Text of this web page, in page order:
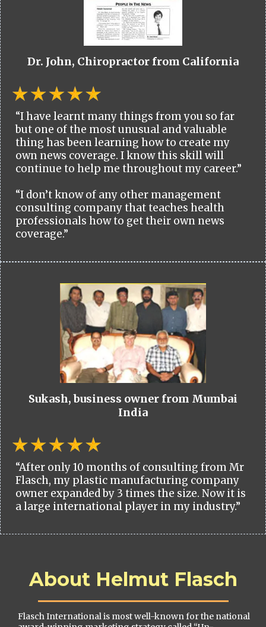
Dr. John, Chiropractor from California
“I have learnt many things from you so far
but one of the most unusual and valuable
thing has been learning how to create my
own news coverage. I know this skill will
continue to help me throughout my career.”
“I don’t know of any other management
consulting company that teaches health
professionals how to get their own news
coverage.”
Sukash, business owner from Mumbai
India
“After only 10 months of consulting from Mr
Flasch, my plastic manufacturing company
owner expanded by 3 times the size. Now it is
a large international player in my industry.”
About Helmut Flasch
Flasch International is most well-known for the national